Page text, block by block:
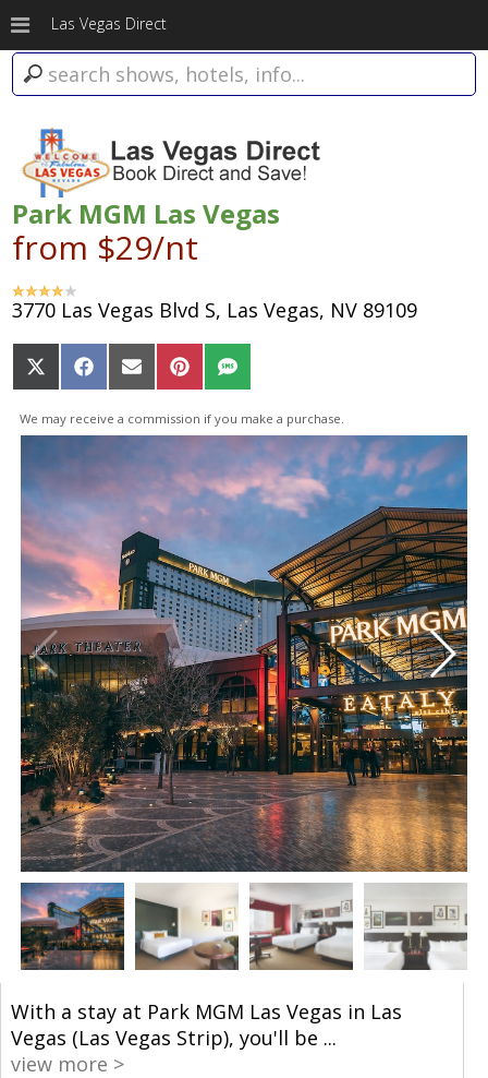
Las Vegas Direct
Park MGM Las Vegas
from $29/nt
3770 Las Vegas Blvd S, Las Vegas, NV 89109
Share
on
X
(Twitter)
Share
on
Facebook
Share
on
Email
Share
on
Pinterest
Share
on
SMS
We may receive a commission if you make a purchase.
With a stay at Park MGM Las Vegas in Las
Vegas (Las Vegas Strip), you'll be ...
view more >